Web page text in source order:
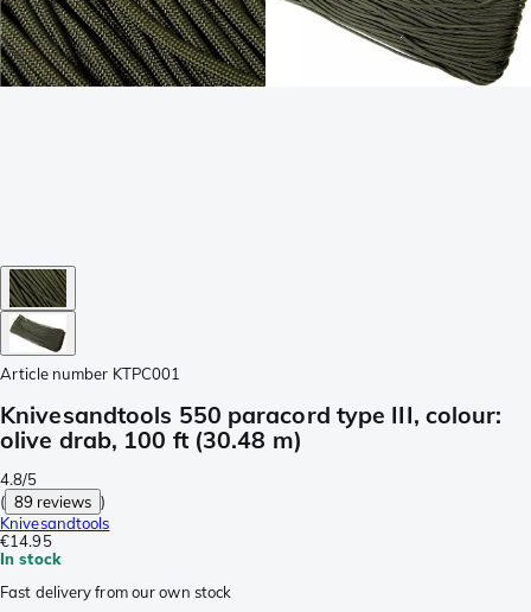
Article number KTPC001
Knivesandtools 550 paracord type III, colour:
olive drab, 100 ft (30.48 m)
4.8/5
( 89 reviews )
Knivesandtools
€14.95
In stock
Fast delivery from our own stock